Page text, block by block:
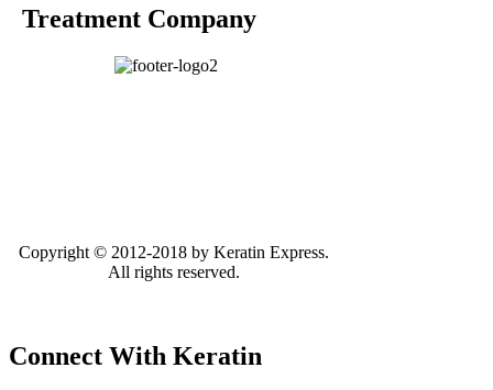
Treatment Company
Copyright © 2012-2018 by Keratin Express.
All rights reserved.
Connect With Keratin